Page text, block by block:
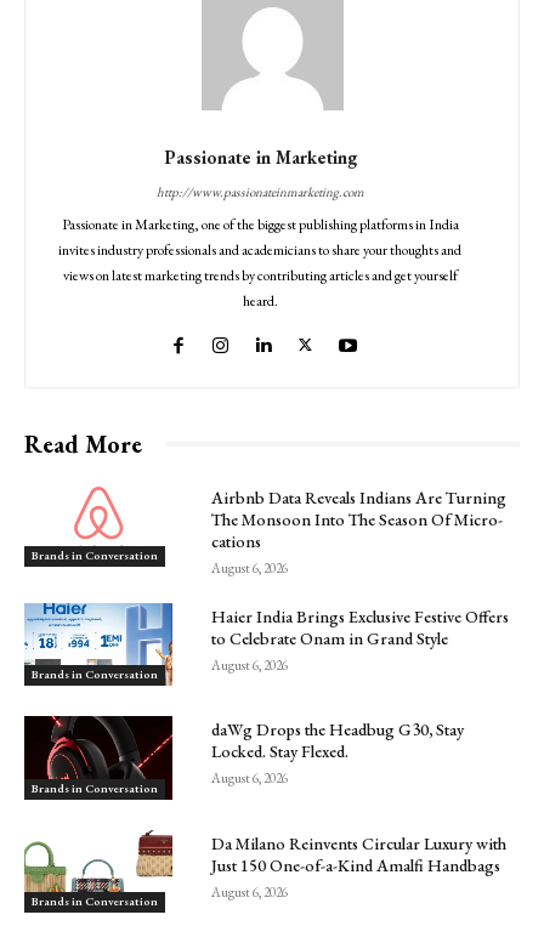
Passionate in Marketing
http://www.passionateinmarketing.com
Passionate in Marketing, one of the biggest publishing platforms in India
invites industry professionals and academicians to share your thoughts and
views on latest marketing trends by contributing articles and get yourself
heard.
Read More
Brands in Conversation
Airbnb Data Reveals Indians Are Turning
The Monsoon Into The Season Of Micro-
cations
August 6, 2026
Brands in Conversation
Haier India Brings Exclusive Festive Offers
to Celebrate Onam in Grand Style
August 6, 2026
Brands in Conversation
daWg Drops the Headbug G30, Stay
Locked. Stay Flexed.
August 6, 2026
Brands in Conversation
Da Milano Reinvents Circular Luxury with
Just 150 One-of-a-Kind Amalfi Handbags
August 6, 2026